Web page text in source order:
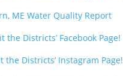
ME Water Quality Report
the Districts’ Facebook Page!
the Districts’ Instagram Page!